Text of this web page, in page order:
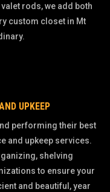
rods, we add both
custom closet in Mt
UPKEEP
performing their best
and upkeep services.
shelving
to ensure your
and beautiful, year